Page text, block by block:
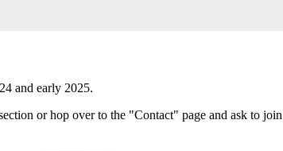
and early 2025.
or hop over to the "Contact" page and ask to